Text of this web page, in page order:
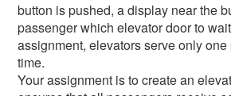
button is pushed, a display near the
passenger which elevator door to
assignment, elevators serve only
time.
Your assignment is to create an